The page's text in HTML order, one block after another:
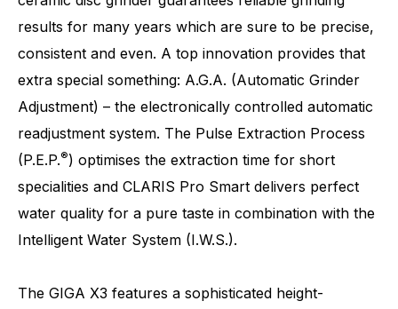
Number of specialities 32
results for many years which are sure to be precise,
consistent and even. A top innovation provides that
extra special something: A.G.A. (Automatic Grinder
Adjustment) – the electronically controlled automatic
readjustment system. The Pulse Extraction Process
(P.E.P.®) optimises the extraction time for short
specialities and CLARIS Pro Smart delivers perfect
water quality for a pure taste in combination with the
Intelligent Water System (I.W.S.).
The GIGA X3 features a sophisticated height-